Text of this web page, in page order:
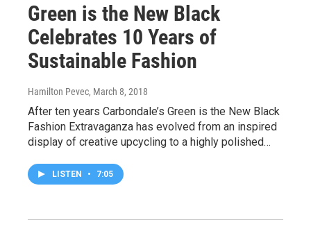
Green is the New Black
Celebrates 10 Years of
Sustainable Fashion
Hamilton Pevec, March 8, 2018
After ten years Carbondale’s Green is the New Black
Fashion Extravaganza has evolved from an inspired
display of creative upcycling to a highly polished…
LISTEN • 7:05